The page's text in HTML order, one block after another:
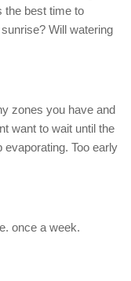
the best time to
Will watering
zones you have and
want to wait until the
Too early
once a week.